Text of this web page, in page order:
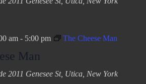
am- 5:00 pm The Cheese Man
Man
2011 Genesee St, Utica, New York